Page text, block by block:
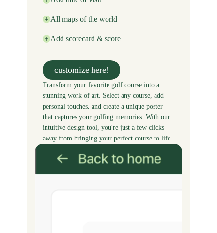
All maps of the world
Add scorecard & score
customize here!
Transform your favorite golf course into a
stunning work of art. Select any course, add
personal touches, and create a unique poster
that captures your golfing memories. With our
intuitive design tool, you're just a few clicks
away from bringing your perfect course to life.